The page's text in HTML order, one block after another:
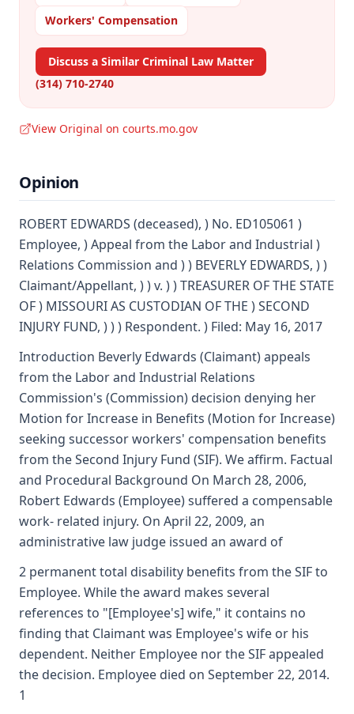
Workers' Compensation
Discuss a Similar Criminal Law Matter
(314) 710-2740
View Original on courts.mo.gov
Opinion
ROBERT EDWARDS (deceased), ) No. ED105061 )
Employee, ) Appeal from the Labor and Industrial )
Relations Commission and ) ) BEVERLY EDWARDS, ) )
Claimant/Appellant, ) ) v. ) ) TREASURER OF THE STATE
OF ) MISSOURI AS CUSTODIAN OF THE ) SECOND
INJURY FUND, ) ) ) Respondent. ) Filed: May 16, 2017
Introduction Beverly Edwards (Claimant) appeals
from the Labor and Industrial Relations
Commission's (Commission) decision denying her
Motion for Increase in Benefits (Motion for Increase)
seeking successor workers' compensation benefits
from the Second Injury Fund (SIF). We affirm. Factual
and Procedural Background On March 28, 2006,
Robert Edwards (Employee) suffered a compensable
work- related injury. On April 22, 2009, an
administrative law judge issued an award of
2 permanent total disability benefits from the SIF to
Employee. While the award makes several
references to "[Employee's] wife," it contains no
finding that Claimant was Employee's wife or his
dependent. Neither Employee nor the SIF appealed
the decision. Employee died on September 22, 2014.
1